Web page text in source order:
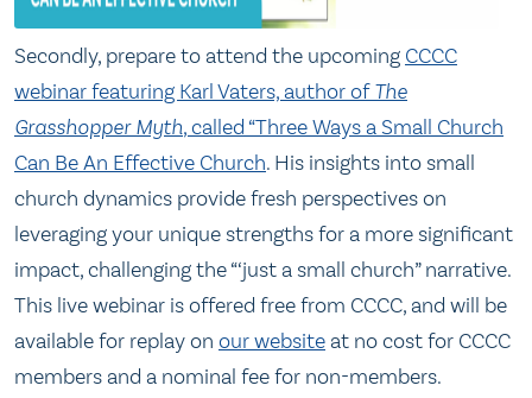
Secondly, prepare to attend the upcoming CCCC
webinar featuring Karl Vaters, author ofThe
Grasshopper Myth, called “Three Ways a Small Church
Can Be An Effective Church. His insights into small
church dynamics provide fresh perspectives on
leveraging your unique strengths for a more significant
impact, challenging the “‘just a small church” narrative.
This live webinar is offered free from CCCC, and will be
available for replay on our websiteat no cost for CCCC
members and a nominal fee for non-members.